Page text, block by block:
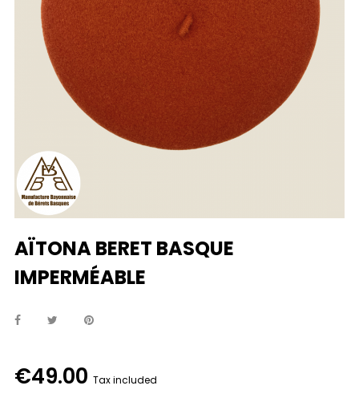
AÏTONA BERET BASQUE
IMPERMÉABLE
€49.00 Tax included